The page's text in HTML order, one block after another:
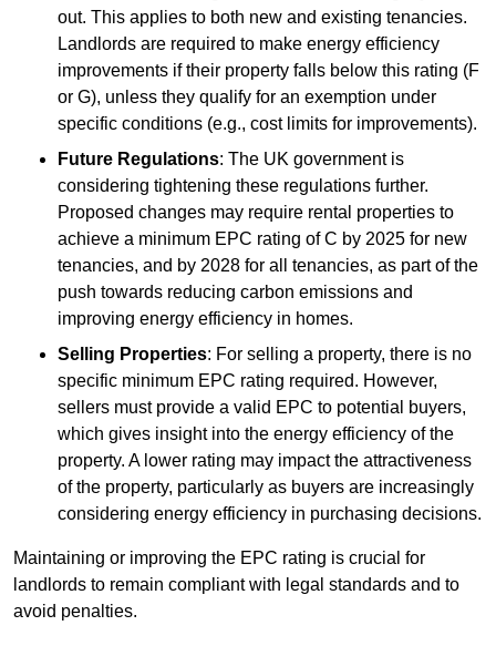
out. This applies to both new and existing tenancies.
Landlords are required to make energy efficiency
improvements if their property falls below this rating (F
or G), unless they qualify for an exemption under
specific conditions (e.g., cost limits for improvements).
Future Regulations: The UK government is
considering tightening these regulations further.
Proposed changes may require rental properties to
achieve a minimum EPC rating of C by 2025 for new
tenancies, and by 2028 for all tenancies, as part of the
push towards reducing carbon emissions and
improving energy efficiency in homes.
Selling Properties: For selling a property, there is no
specific minimum EPC rating required. However,
sellers must provide a valid EPC to potential buyers,
which gives insight into the energy efficiency of the
property. A lower rating may impact the attractiveness
of the property, particularly as buyers are increasingly
considering energy efficiency in purchasing decisions.
Maintaining or improving the EPC rating is crucial for
landlords to remain compliant with legal standards and to
avoid penalties.